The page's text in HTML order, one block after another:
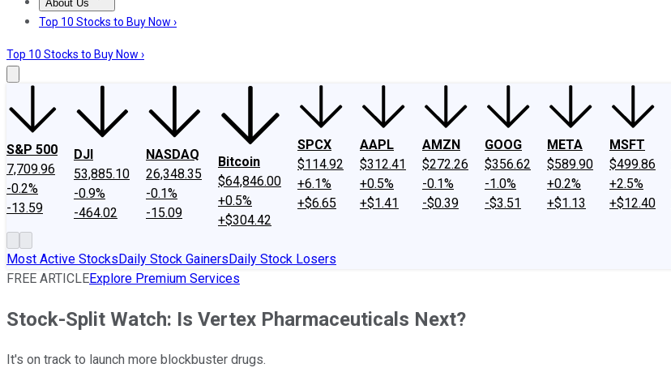
About Us
About UsContact UsInvesting Philosophy
Top 10 Stocks to Buy Now ›
Top 10 Stocks to Buy Now ›
S&P 500
7,709.96
-0.2%
-13.59
DJI
53,885.10
-0.9%
-464.02
NASDAQ
26,348.35
-0.1%
-15.09
Bitcoin
$64,846.00
+0.5%
+$304.42
SPCX
$114.92
+6.1%
+$6.65
AAPL
$312.41
+0.5%
+$1.41
AMZN
$272.26
-0.1%
-$0.39
GOOG
$356.62
-1.0%
-$3.51
META
$589.90
+0.2%
+$1.13
MSFT
$499.86
+2.5%
+$12.40
Most Active StocksDaily Stock GainersDaily Stock Losers
FREE ARTICLEExplore Premium Services
Stock-Split Watch: Is Vertex Pharmaceuticals Next?
It's on track to launch more blockbuster drugs.